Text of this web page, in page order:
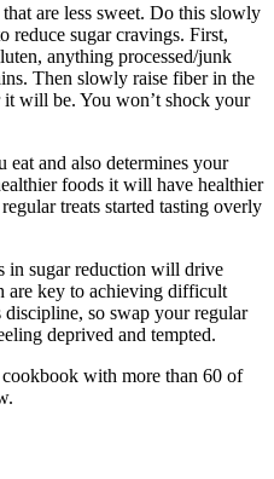
are less sweet. Do this slowly
reduce sugar cravings. First,
anything processed/junk
Then slowly raise fiber in the
will be. You won’t shock your
and also determines your
foods it will have healthier
treats started tasting overly
in sugar reduction will drive
are key to achieving difficult
so swap your regular
deprived and tempted.
with more than 60 of